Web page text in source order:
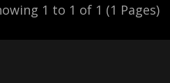
1 to 1 of 1 (1 Pages)